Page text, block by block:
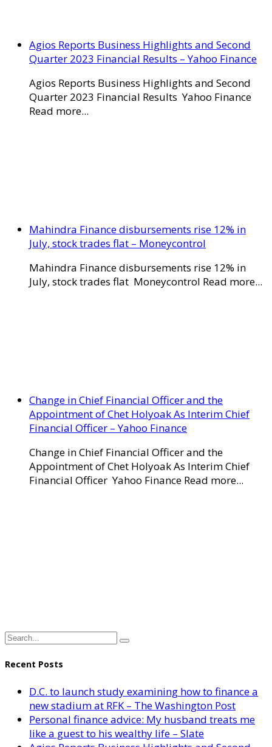
Agios Reports Business Highlights and Second
Quarter 2023 Financial Results – Yahoo Finance
Agios Reports Business Highlights and Second
Quarter 2023 Financial Results Yahoo Finance
Read more...
Mahindra Finance disbursements rise 12% in
July, stock trades flat – Moneycontrol
Mahindra Finance disbursements rise 12% in
July, stock trades flat Moneycontrol Read more...
Change in Chief Financial Officer and the
Appointment of Chet Holyoak As Interim Chief
Financial Officer – Yahoo Finance
Change in Chief Financial Officer and the
Appointment of Chet Holyoak As Interim Chief
Financial Officer Yahoo Finance Read more...
Recent Posts
D.C. to launch study examining how to finance a
new stadium at RFK – The Washington Post
Personal finance advice: My husband treats me
like a guest to his wealthy life – Slate